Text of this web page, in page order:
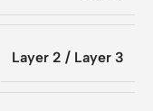
Layer 2 / Layer 3